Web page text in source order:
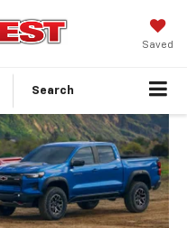
Saved
Search